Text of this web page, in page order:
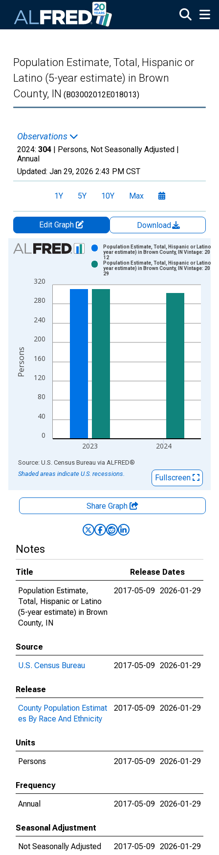
Population Estimate, Total, Hispanic or
Latino (5-year estimate) in Brown
County, IN (B03002012E018013)
Observations
2024: 304 | Persons, Not Seasonally Adjusted |
Annual
Updated: Jan 29, 2026 2:43 PM CST
1Y 5Y 10Y Max
Edit Graph
Download
Chart
Bar chart with 2 data series.
The chart has 1 X axis displaying xAxis. Data ranges from
The chart has 2 Y axes displaying Persons and yAxisRight.
0
40
80
120
160
200
240
280
320
2023 2024
Population Estimate, Total, Hispanic or Latino (5-
year estimate) in Brown County, IN Vintage:
12
Population Estimate, Total, Hispanic or Latino (5-
year estimate) in Brown County, IN Vintage:
29
Persons
End of interactive chart.
Source: U.S. Census Bureau via ALFRED®
Shaded areas indicate U.S. recessions.
Fullscreen
Share Graph
Notes
Title
Release Dates
Population Estimate,
Total, Hispanic or Latino
(5-year estimate) in Brown
County, IN
2017-05-09 2026-01-29
Source
U.S. Census Bureau
2017-05-09 2026-01-29
Release
County Population Estimat
es By Race And Ethnicity
2017-05-09 2026-01-29
Units
Persons
2017-05-09 2026-01-29
Frequency
Annual
2017-05-09 2026-01-29
Seasonal Adjustment
Not Seasonally Adjusted
2017-05-09 2026-01-29